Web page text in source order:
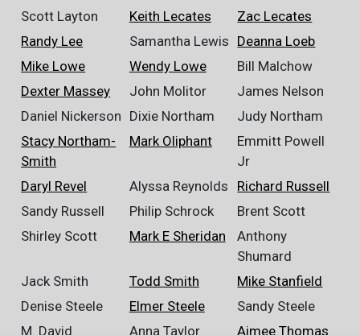
Scott Layton
Keith Lecates
Zac Lecates
Randy Lee
Samantha Lewis Deanna Loeb
Mike Lowe
Wendy Lowe
Bill Malchow
Dexter Massey
John Molitor
James Nelson
Daniel Nickerson Dixie Northam
Judy Northam
Stacy Northam-
Smith
Mark Oliphant
Emmitt Powell
Jr
Daryl Revel
Alyssa Reynolds
Richard Russell
Sandy Russell
Philip Schrock
Brent Scott
Shirley Scott
Mark E Sheridan
Anthony
Shumard
Jack Smith
Todd Smith
Mike Stanfield
Denise Steele
Elmer Steele
Sandy Steele
M. David
Anna Taylor Aimee Thomas